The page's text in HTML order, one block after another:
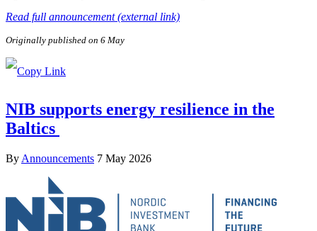
Read full announcement (external link)
Originally published on 6 May
NIB supports energy resilience in the
Baltics
By Announcements 7 May 2026